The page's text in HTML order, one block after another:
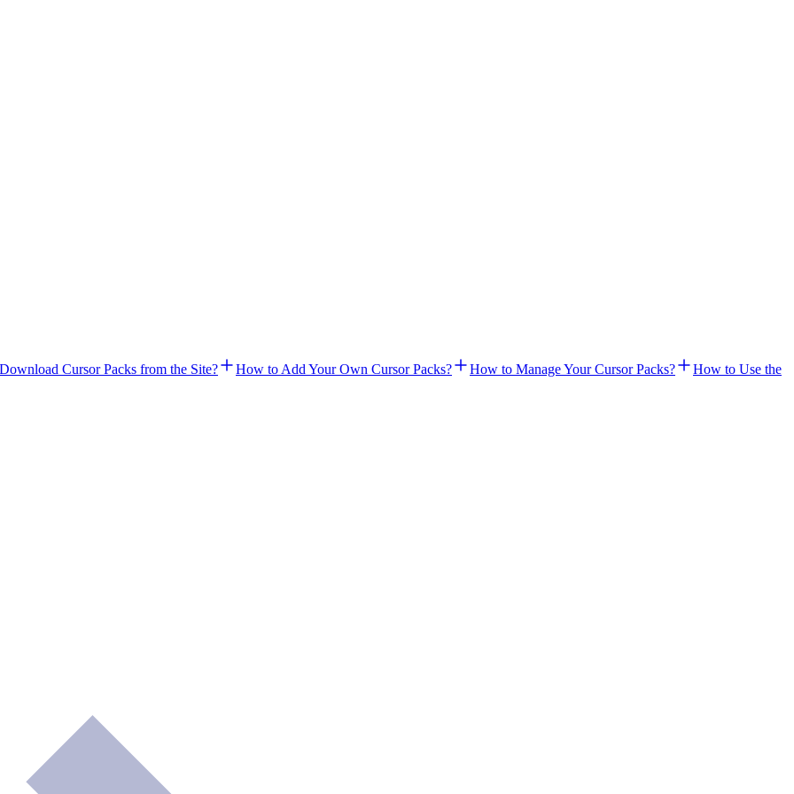
Cursor Packs from the Site? How to Add Your Own Cursor Packs? How to Manage Your Cursor Packs? How to Use the